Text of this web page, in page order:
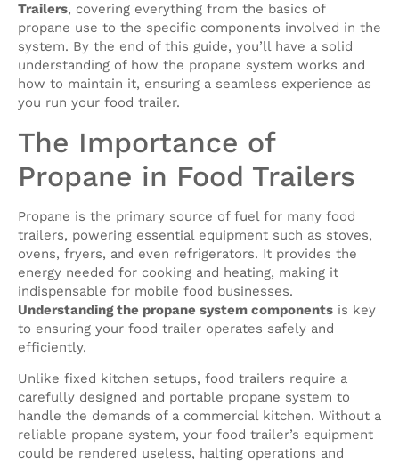
Trailers, covering everything from the basics of
propane use to the specific components involved in the
system. By the end of this guide, you’ll have a solid
understanding of how the propane system works and
how to maintain it, ensuring a seamless experience as
you run your food trailer.
The Importance of
Propane in Food Trailers
Propane is the primary source of fuel for many food
trailers, powering essential equipment such as stoves,
ovens, fryers, and even refrigerators. It provides the
energy needed for cooking and heating, making it
indispensable for mobile food businesses.
Understanding the propane system components is key
to ensuring your food trailer operates safely and
efficiently.
Unlike fixed kitchen setups, food trailers require a
carefully designed and portable propane system to
handle the demands of a commercial kitchen. Without a
reliable propane system, your food trailer’s equipment
could be rendered useless, halting operations and